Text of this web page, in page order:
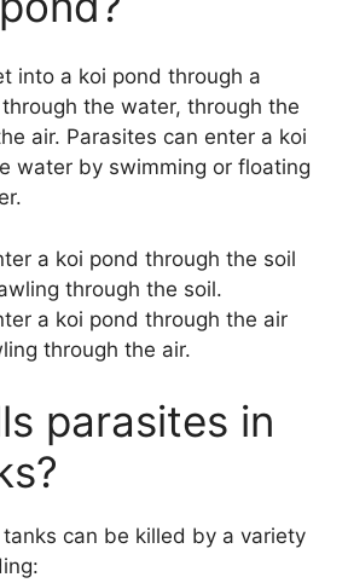
into a koi pond through a
the water, through the
air. Parasites can enter a koi
water by swimming or floating
a koi pond through the soil
through the soil.
a koi pond through the air
through the air.
parasites in
can be killed by a variety